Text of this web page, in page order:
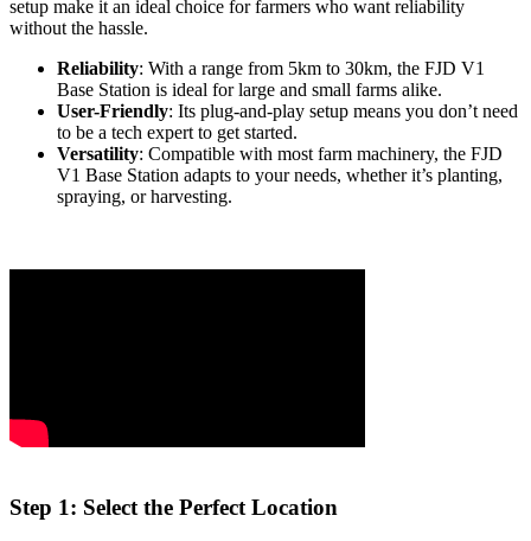
setup make it an ideal choice for farmers who want reliability
without the hassle.
Reliability: With a range from 5km to 30km, the FJD V1
Base Station is ideal for large and small farms alike.
User-Friendly: Its plug-and-play setup means you don’t need
to be a tech expert to get started.
Versatility: Compatible with most farm machinery, the FJD
V1 Base Station adapts to your needs, whether it’s planting,
spraying, or harvesting.
Step 1: Select the Perfect Location